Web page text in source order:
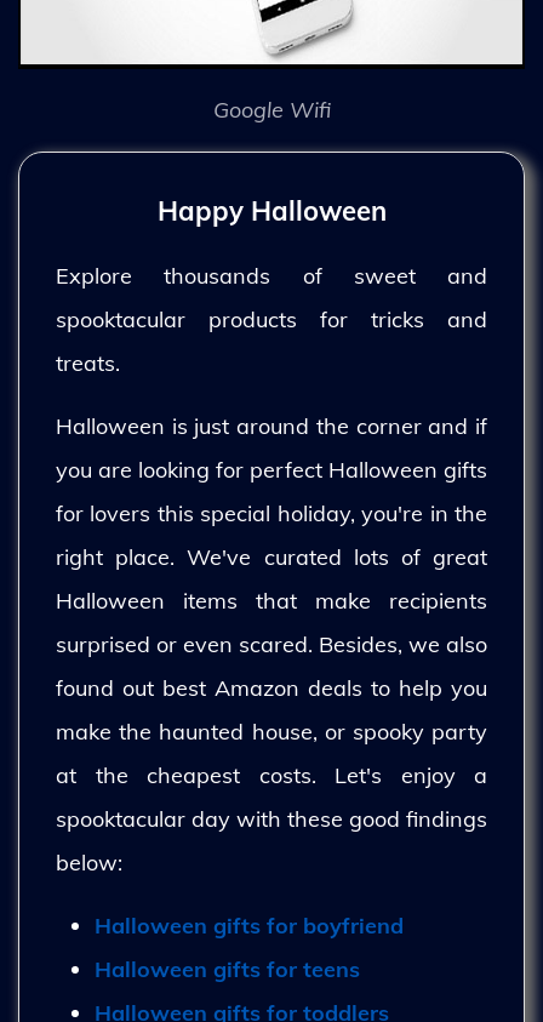
Google Wifi
Happy Halloween
Explore thousands of sweet and
spooktacular products for tricks and
treats.
Halloween is just around the corner and if
you are looking for perfect Halloween gifts
for lovers this special holiday, you're in the
right place. We've curated lots of great
Halloween items that make recipients
surprised or even scared. Besides, we also
found out best Amazon deals to help you
make the haunted house, or spooky party
at the cheapest costs. Let's enjoy a
spooktacular day with these good findings
below:
Halloween gifts for boyfriend
Halloween gifts for teens
Halloween gifts for toddlers